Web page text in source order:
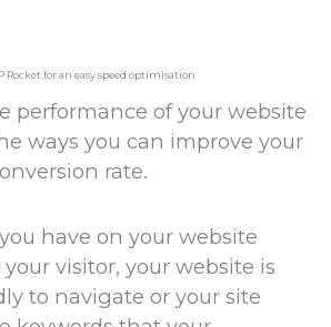
performance of your website
ways you can improve your
rate.
have on your website
visitor, your website is
to navigate or your site